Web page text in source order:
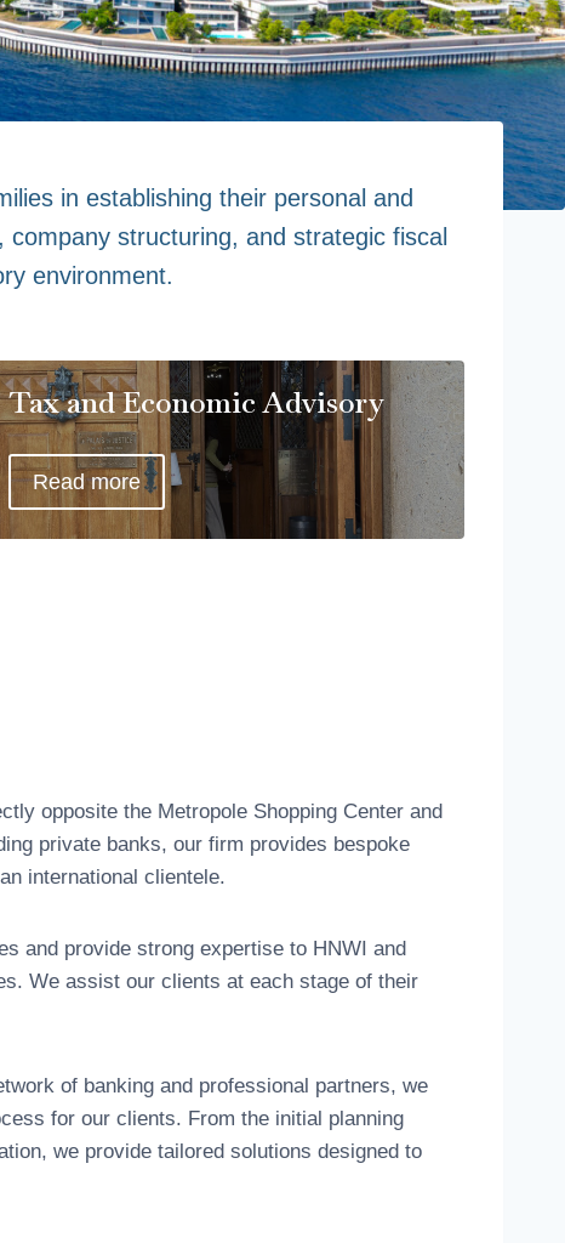
in establishing their personal and
structuring, and strategic fiscal
environment.
Tax and Economic Advisory
Read more
opposite the Metropole Shopping Center and
private banks, our firm provides bespoke
international clientele.
and provide strong expertise to HNWI and
We assist our clients at each stage of their
of banking and professional partners, we
for our clients. From the initial planning
we provide tailored solutions designed to